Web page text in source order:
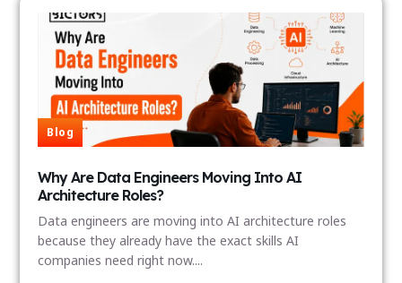
Blog
Why Are Data Engineers Moving Into AI
Architecture Roles?
Data engineers are moving into AI architecture roles
because they already have the exact skills AI
companies need right now....